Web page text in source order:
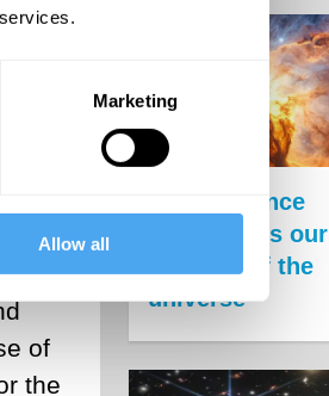
Marketing
Allow all
of
the
New evidence
undermines our
theories of the
universe